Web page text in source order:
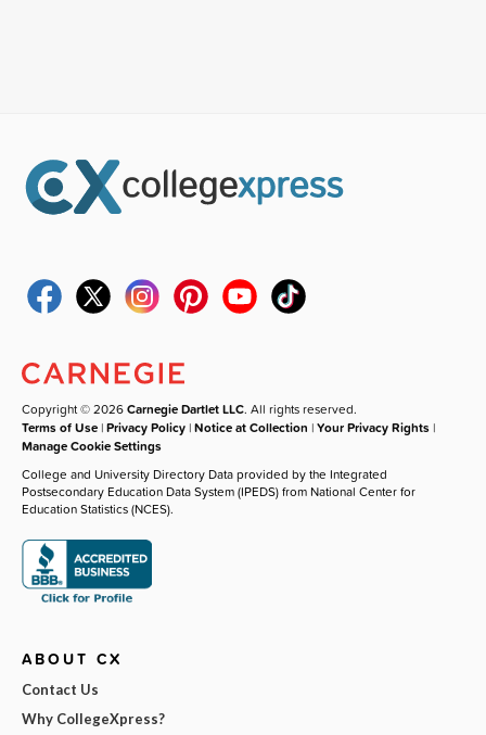
Copyright © 2026Carnegie Dartlet LLC. All rights reserved.
Terms of Use |Privacy Policy |Notice at Collection |Your Privacy Rights |
Manage Cookie Settings
College and University Directory Data provided by the Integrated
Postsecondary Education Data System (IPEDS) from National Center for
Education Statistics (NCES).
ABOUT CX
Contact Us
Why CollegeXpress?